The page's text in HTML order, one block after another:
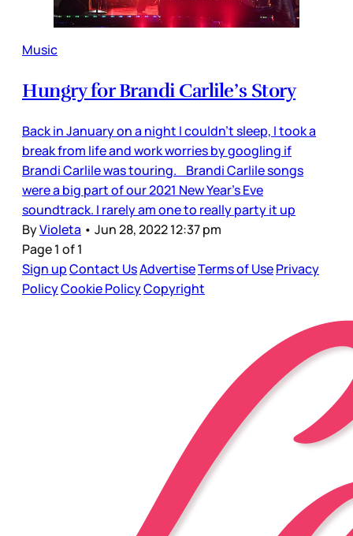
Music
Hungry for Brandi Carlile’s Story
Back in January on a night I couldn’t sleep, I took a
break from life and work worries by googling if
Brandi Carlile was touring. Brandi Carlile songs
were a big part of our 2021 New Year’s Eve
soundtrack. I rarely am one to really party it up
ByVioleta • Jun 28, 2022 12:37 pm
Page 1 of 1
Sign upContact UsAdvertiseTerms of UsePrivacy
PolicyCookie PolicyCopyright